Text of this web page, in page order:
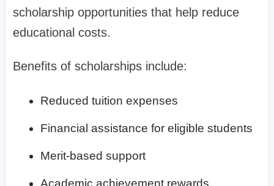
scholarship opportunities that help reduce
educational costs.
Benefits of scholarships include:
Reduced tuition expenses
Financial assistance for eligible students
Merit-based support